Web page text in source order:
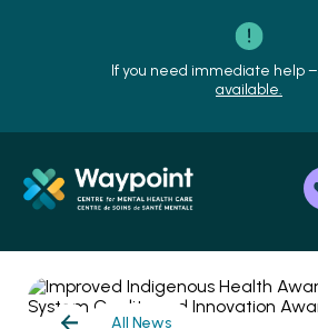
If you need immediate help –
available.
All News